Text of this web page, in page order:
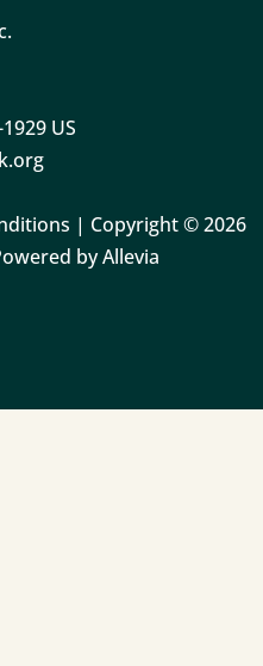
US
| Copyright © 2026
by Allevia